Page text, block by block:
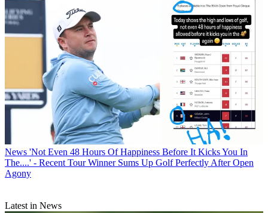
News 'Not Even 48 Hours Of Happiness Before It Kicks You In
The....' - Recent Tour Winner Sums Up Golf Perfectly After Open
Agony
Latest in News